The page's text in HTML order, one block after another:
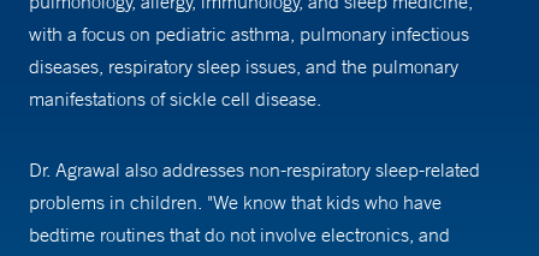
with a focus on pediatric asthma, pulmonary infectious
diseases, respiratory sleep issues, and the pulmonary
manifestations of sickle cell disease.
Dr. Agrawal also addresses non-respiratory sleep-related
problems in children. "We know that kids who have
bedtime routines that do not involve electronics, and